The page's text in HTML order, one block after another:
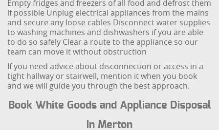
Empty fridges and freezers of all food and defrost them
if possible Unplug electrical appliances from the mains
and secure any loose cables Disconnect water supplies
to washing machines and dishwashers if you are able
to do so safely Clear a route to the appliance so our
team can move it without obstruction
If you need advice about disconnection or access in a
tight hallway or stairwell, mention it when you book
and we will guide you through the best approach.
Book White Goods and Appliance Disposal
in Merton